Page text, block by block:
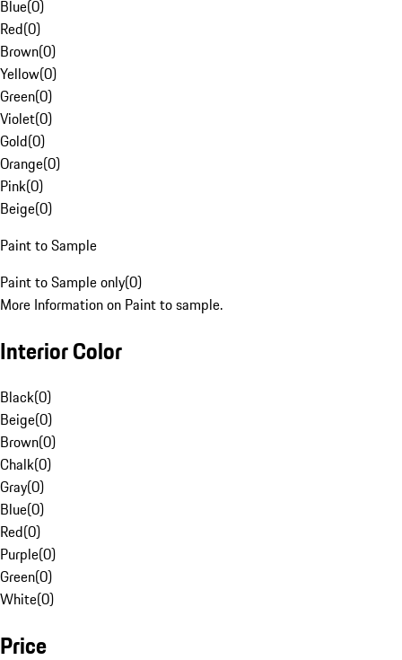
Blue(0)
Red(0)
Brown(0)
Yellow(0)
Green(0)
Violet(0)
Gold(0)
Orange(0)
Pink(0)
Beige(0)
Paint to Sample
Paint to Sample only(0)
More Information on Paint to sample.
Interior Color
Black(0)
Beige(0)
Brown(0)
Chalk(0)
Gray(0)
Blue(0)
Red(0)
Purple(0)
Green(0)
White(0)
Price